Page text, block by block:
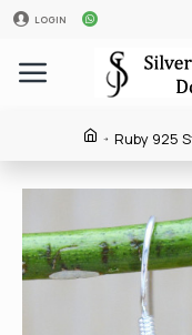
LOGIN
Ruby 925